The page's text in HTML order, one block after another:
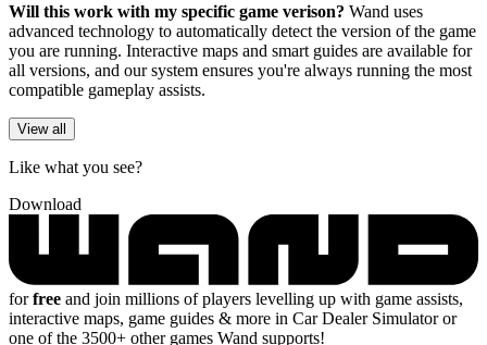
Will this work with my specific game verison? Wand uses
advanced technology to automatically detect the version of the game
you are running. Interactive maps and smart guides are available for
all versions, and our system ensures you're always running the most
compatible gameplay assists.
View all
Like what you see?
Download
forfree and join millions of players levelling up with game assists,
interactive maps, game guides & more in Car Dealer Simulator or
one of the 3500+ other games Wand supports!